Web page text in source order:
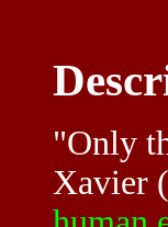
"Only
Xavier